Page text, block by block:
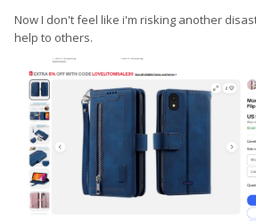
Now I don't feel like i'm risking another
help to others.